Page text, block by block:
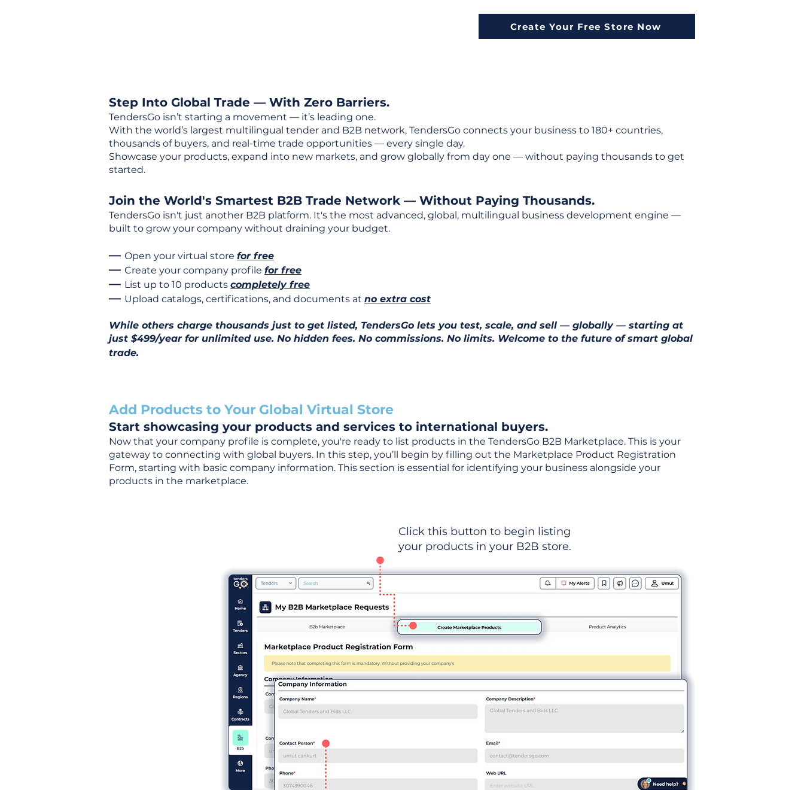
Create Your Free Store Now
Step Into Global Trade — With Zero Barriers.
TendersGo isn’t starting a movement — it’s leading one.
With the world’s largest multilingual tender and B2B network, TendersGo connects your business to 180+ countries,
thousands of buyers, and real-time trade opportunities — every single day.
Showcase your products, expand into new markets, and grow globally from day one — without paying thousands to get
started.
Join the World's Smartest B2B Trade Network — Without Paying Thousands.
TendersGo isn't just another B2B platform. It's the most advanced, global, multilingual business development engine —
built to grow your company without draining your budget.
— Open your virtual store for free
— Create your company profile for free
— List up to 10 products completely free
— Upload catalogs, certifications, and documents at no extra cost
While others charge thousands just to get listed, TendersGo lets you test, scale, and sell — globally — starting at
just $499/year for unlimited use. No hidden fees. No commissions. No limits. Welcome to the future of smart global
trade.
Add Products to Your Global Virtual Store
Start showcasing your products and services to international buyers.
Now that your company profile is complete, you're ready to list products in the TendersGo B2B Marketplace. This is your
gateway to connecting with global buyers. In this step, you’ll begin by filling out the Marketplace Product Registration
Form, starting with basic company information. This section is essential for identifying your business alongside your
products in the marketplace.
Click this button to begin listing
your products in your B2B store.